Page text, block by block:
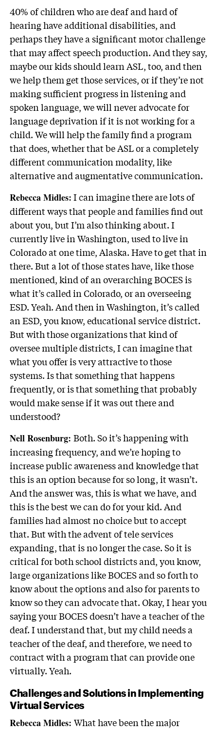
40% of children who are deaf and hard of
hearing have additional disabilities, and
perhaps they have a significant motor challenge
that may affect speech production. And they say,
maybe our kids should learn ASL, too, and then
we help them get those services, or if they’re not
making sufficient progress in listening and
spoken language, we will never advocate for
language deprivation if it is not working for a
child. We will help the family find a program
that does, whether that be ASL or a completely
different communication modality, like
alternative and augmentative communication.
Rebecca Midles:I can imagine there are lots of
different ways that people and families find out
about you, but I’m also thinking about. I
currently live in Washington, used to live in
Colorado at one time, Alaska. Have to get that in
there. But a lot of those states have, like those
mentioned, kind of an overarching BOCES is
what it’s called in Colorado, or an overseeing
ESD. Yeah. And then in Washington, it’s called
an ESD, you know, educational service district.
But with those organizations that kind of
oversee multiple districts, I can imagine that
what you offer is very attractive to those
systems. Is that something that happens
frequently, or is that something that probably
would make sense if it was out there and
understood?
Nell Rosenburg: Both. So it’s happening with
increasing frequency, and we’re hoping to
increase public awareness and knowledge that
this is an option because for so long, it wasn’t.
And the answer was, this is what we have, and
this is the best we can do for your kid. And
families had almost no choice but to accept
that. But with the advent of tele services
expanding, that is no longer the case. So it is
critical for both school districts and, you know,
large organizations like BOCES and so forth to
know about the options and also for parents to
know so they can advocate that. Okay, I hear you
saying your BOCES doesn’t have a teacher of the
deaf. I understand that, but my child needs a
teacher of the deaf, and therefore, we need to
contract with a program that can provide one
virtually. Yeah.
Challenges and Solutions in Implementing
Virtual Services
Rebecca Midles: What have been the major